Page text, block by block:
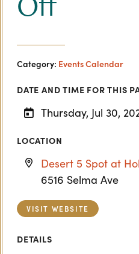
Category: Events Calendar
DATE AND TIME FOR THIS
Thursday, Jul 30,
LOCATION
Desert 5 Spot at
6516 Selma Ave
VISIT WEBSITE
DETAILS